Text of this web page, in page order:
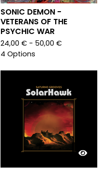
SONIC DEMON -
VETERANS OF THE
PSYCHIC WAR
24,00 € - 50,00 €
4 Options